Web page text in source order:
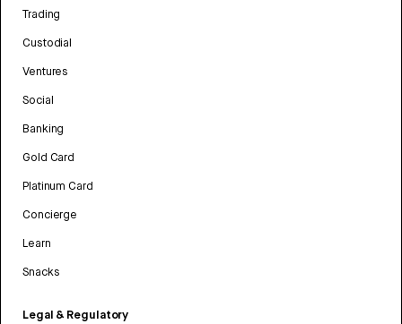
Trading
Custodial
Ventures
Social
Banking
Gold Card
Platinum Card
Concierge
Learn
Snacks
Legal & Regulatory